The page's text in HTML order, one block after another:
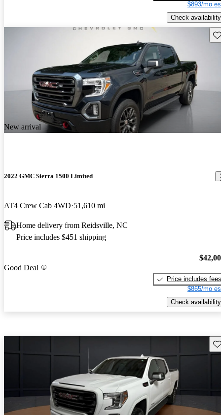
$893/mo
Check availability
New arrival
2022 GMC Sierra 1500 Limited
AT4 Crew Cab 4WD 51,610 mi
Home delivery from Reidsville, NC
Price includes $451 shipping
Good Deal
Price includes fees
$865/mo
Check availability